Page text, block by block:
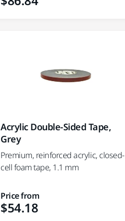
Acrylic Double-Sided Tape,
Grey
Premium, reinforced acrylic, closed-
cell foam tape, 1.1 mm
Price from
$54.18